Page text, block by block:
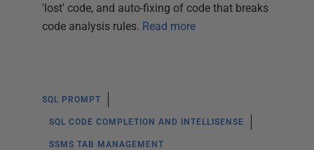
'lost' code, and auto-fixing of code that breaks
code analysis rules. Read more
SQL PROMPT
SQL CODE COMPLETION AND INTELLISENSE
SSMS TAB MANAGEMENT